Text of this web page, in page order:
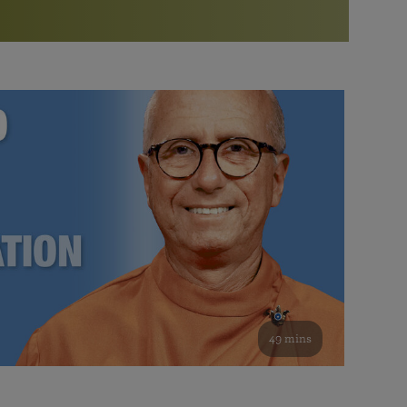
Bookstore
study of the SRF teachings
See all online events
Watch the documentary of the Guru’s Life
furthering the spiritual mission of Paramahansa
Yogananda — and ways you can get involved and offer
support.
49 mins